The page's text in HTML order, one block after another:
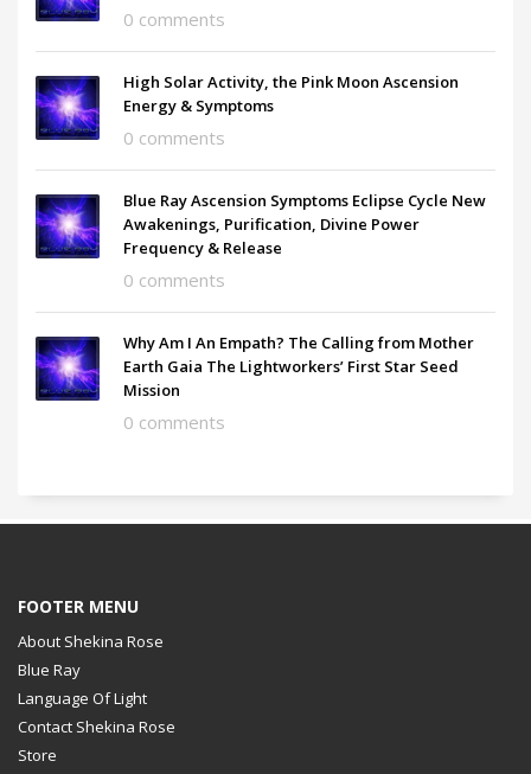
0 comments
High Solar Activity, the Pink Moon Ascension
Energy & Symptoms
0 comments
Blue Ray Ascension Symptoms Eclipse Cycle New
Awakenings, Purification, Divine Power
Frequency & Release
0 comments
Why Am I An Empath? The Calling from Mother
Earth Gaia The Lightworkers’ First Star Seed
Mission
0 comments
FOOTER MENU
About Shekina Rose
Blue Ray
Language Of Light
Contact Shekina Rose
Store